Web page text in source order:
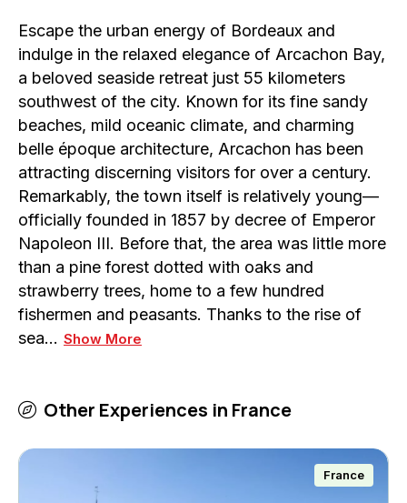
Escape the urban energy of Bordeaux and
indulge in the relaxed elegance of Arcachon Bay,
a beloved seaside retreat just 55 kilometers
southwest of the city. Known for its fine sandy
beaches, mild oceanic climate, and charming
belle époque architecture, Arcachon has been
attracting discerning visitors for over a century.
Remarkably, the town itself is relatively young—
officially founded in 1857 by decree of Emperor
Napoleon III. Before that, the area was little more
than a pine forest dotted with oaks and
strawberry trees, home to a few hundred
fishermen and peasants. Thanks to the rise of
sea… Show More
Other Experiences in France
France